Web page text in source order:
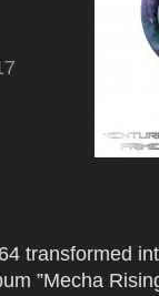
transformed
”Mecha